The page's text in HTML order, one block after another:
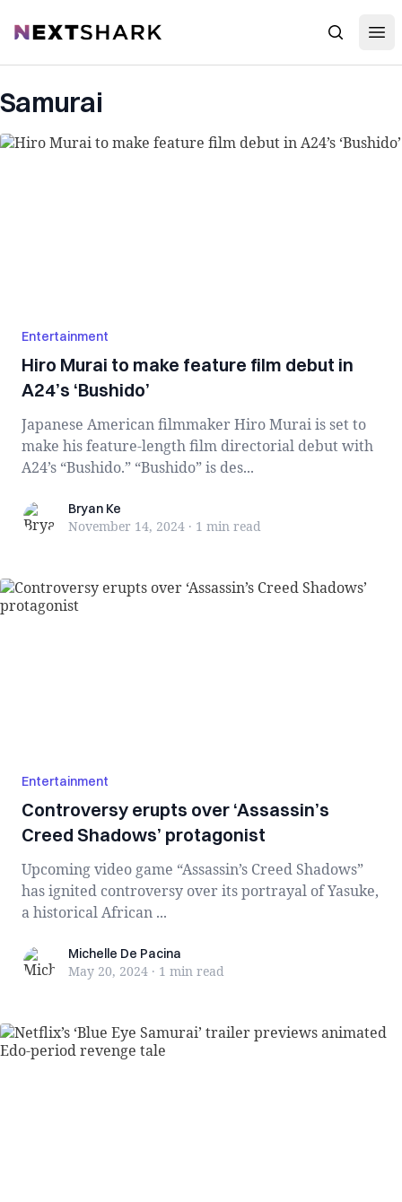
NextShark Search
Samurai
Entertainment
Hiro Murai to make feature film debut in
A24’s ‘Bushido’
Japanese American filmmaker Hiro Murai is set to
make his feature-length film directorial debut with
A24’s “Bushido.” “Bushido” is des...
Bryan KeBryan Ke
November 14, 2024 · 1 min read
Entertainment
Controversy erupts over ‘Assassin’s
Creed Shadows’ protagonist
Upcoming video game “Assassin’s Creed Shadows”
has ignited controversy over its portrayal of Yasuke,
a historical African ...
Michelle De Pacina
Michelle De Pacina
May 20, 2024 · 1 min read